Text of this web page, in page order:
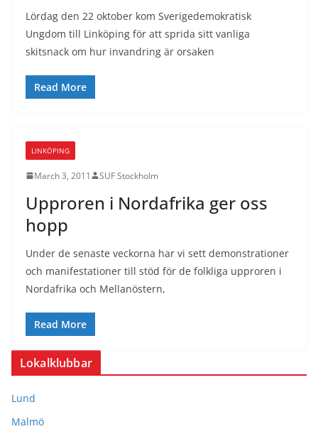
Lördag den 22 oktober kom Sverigedemokratisk
Ungdom till Linköping för att sprida sitt vanliga
skitsnack om hur invandring är orsaken
Read More
LINKÖPING
March 3, 2011 SUF Stockholm
Upproren i Nordafrika ger oss
hopp
Under de senaste veckorna har vi sett demonstrationer
och manifestationer till stöd för de folkliga upproren i
Nordafrika och Mellanöstern,
Read More
Lokalklubbar
Lund
Malmö